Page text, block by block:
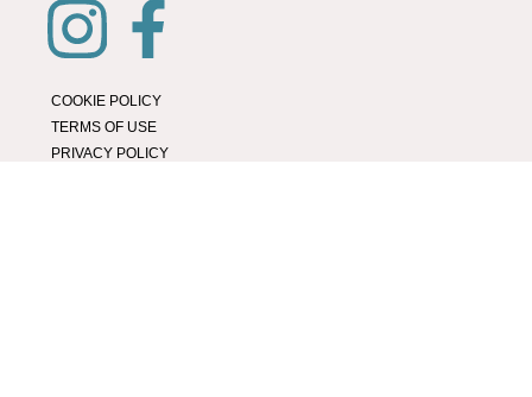
COOKIE POLICY
TERMS OF USE
PRIVACY POLICY